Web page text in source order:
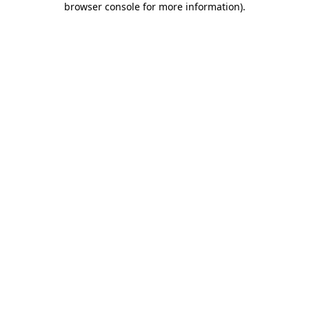
browser console for more information).